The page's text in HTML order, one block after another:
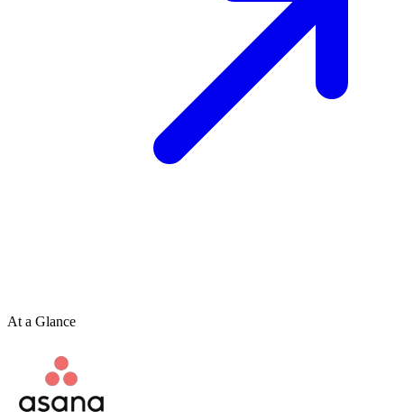
At a Glance